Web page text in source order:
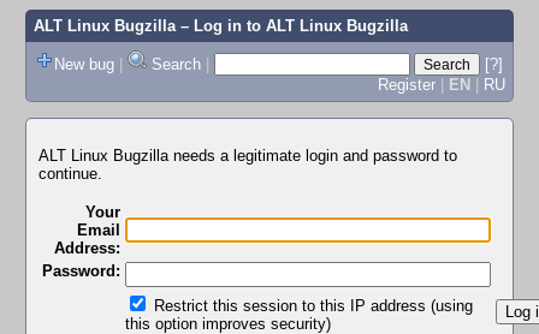
ALT Linux Bugzilla– Log in to ALT Linux Bugzilla
New bug | Search |
[?]
Register | EN | RU
ALT Linux Bugzilla needs a legitimate login and password to
continue.
Your
Email
Address:
Password:
Restrict this session to this IP address (using
this option improves security)